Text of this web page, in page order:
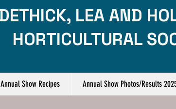
LEA AND
HORTICULTURAL
Show Recipes Annual Show Photos/Results